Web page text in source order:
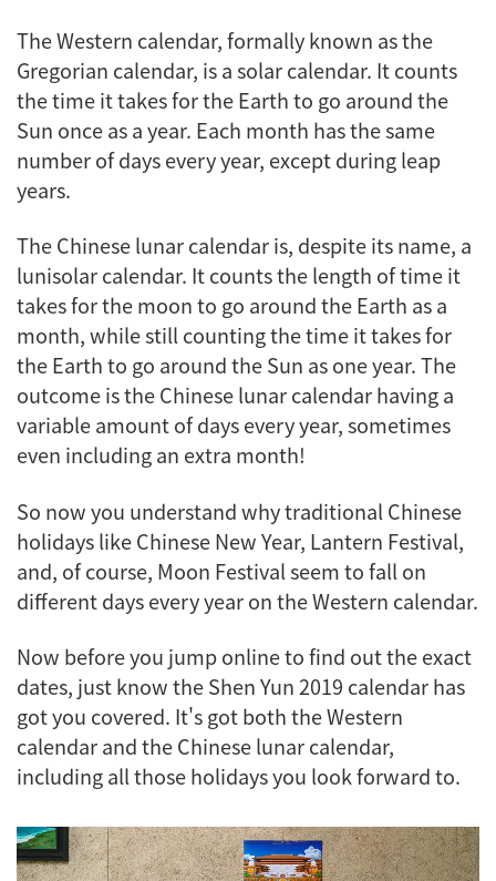
The Western calendar, formally known as the
Gregorian calendar, is a solar calendar. It counts
the time it takes for the Earth to go around the
Sun once as a year. Each month has the same
number of days every year, except during leap
years.
The Chinese lunar calendar is, despite its name, a
lunisolar calendar. It counts the length of time it
takes for the moon to go around the Earth as a
month, while still counting the time it takes for
the Earth to go around the Sun as one year. The
outcome is the Chinese lunar calendar having a
variable amount of days every year, sometimes
even including an extra month!
So now you understand why traditional Chinese
holidays like Chinese New Year, Lantern Festival,
and, of course, Moon Festival seem to fall on
different days every year on the Western calendar.
Now before you jump online to find out the exact
dates, just know the Shen Yun 2019 calendar has
got you covered. It's got both the Western
calendar and the Chinese lunar calendar,
including all those holidays you look forward to.